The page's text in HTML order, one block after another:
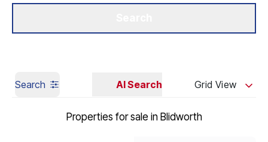
Search AI Search Grid View
Properties for sale in Blidworth